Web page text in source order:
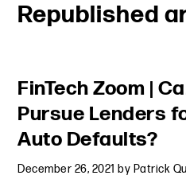
Republished
FinTech Zoom |
Pursue Lenders
Auto Defaults?
December 26, 2021 by Patrick
Primary Sidebar